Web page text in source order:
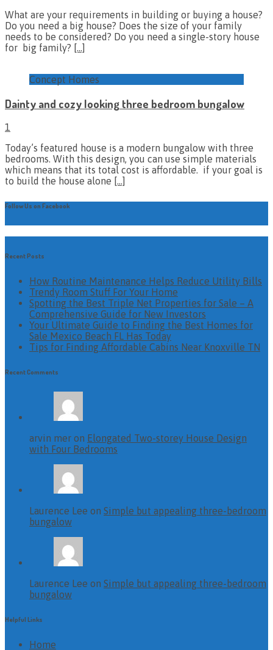
What are your requirements in building or buying a house?
Do you need a big house? Does the size of your family
needs to be considered? Do you need a single-story house
for big family? […]
Concept Homes
Dainty and cozy looking three bedroom bungalow
1
Today’s featured house is a modern bungalow with three
bedrooms. With this design, you can use simple materials
which means that its total cost is affordable. if your goal is
to build the house alone […]
Follow Us on Facebook
Recent Posts
How Routine Maintenance Helps Reduce Utility Bills
Trendy Room Stuff For Your Home
Spotting the Best Triple Net Properties for Sale – A
Comprehensive Guide for New Investors
Your Ultimate Guide to Finding the Best Homes for
Sale Mexico Beach FL Has Today
Tips for Finding Affordable Cabins Near Knoxville TN
Recent Comments
arvin mer on Elongated Two-storey House Design
with Four Bedrooms
Laurence Lee on Simple but appealing three-bedroom
bungalow
Laurence Lee on Simple but appealing three-bedroom
bungalow
Helpful Links
Home